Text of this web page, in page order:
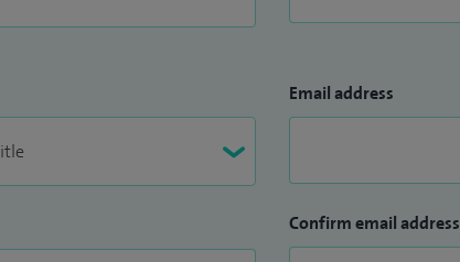
Email address
Confirm email address